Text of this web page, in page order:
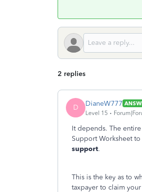
2 replies
D DianeW777
Level 15
It depends. The
Support Worksheet
support.
This is the key as to
taxpayer to claim